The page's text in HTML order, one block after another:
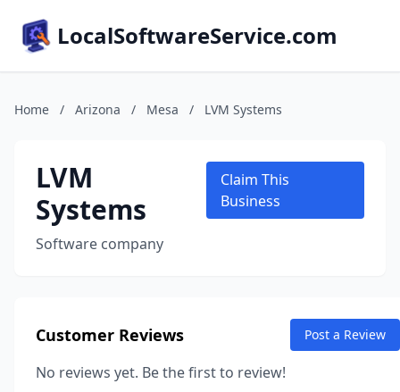
LocalSoftwareService.com
Home / Arizona / Mesa / LVM Systems
LVM
Systems
Software company
Claim This
Business
Customer Reviews Post a Review
No reviews yet. Be the first to review!